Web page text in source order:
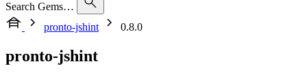
Search Gems…
pronto-jshint
0.8.0
pronto-jshint